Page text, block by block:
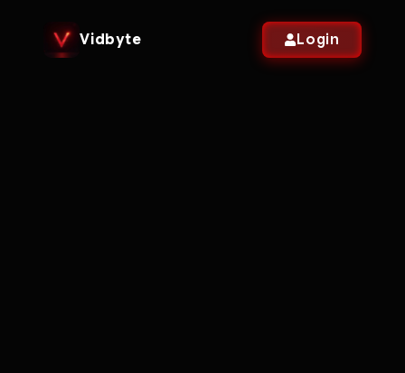
Vidbyte Login